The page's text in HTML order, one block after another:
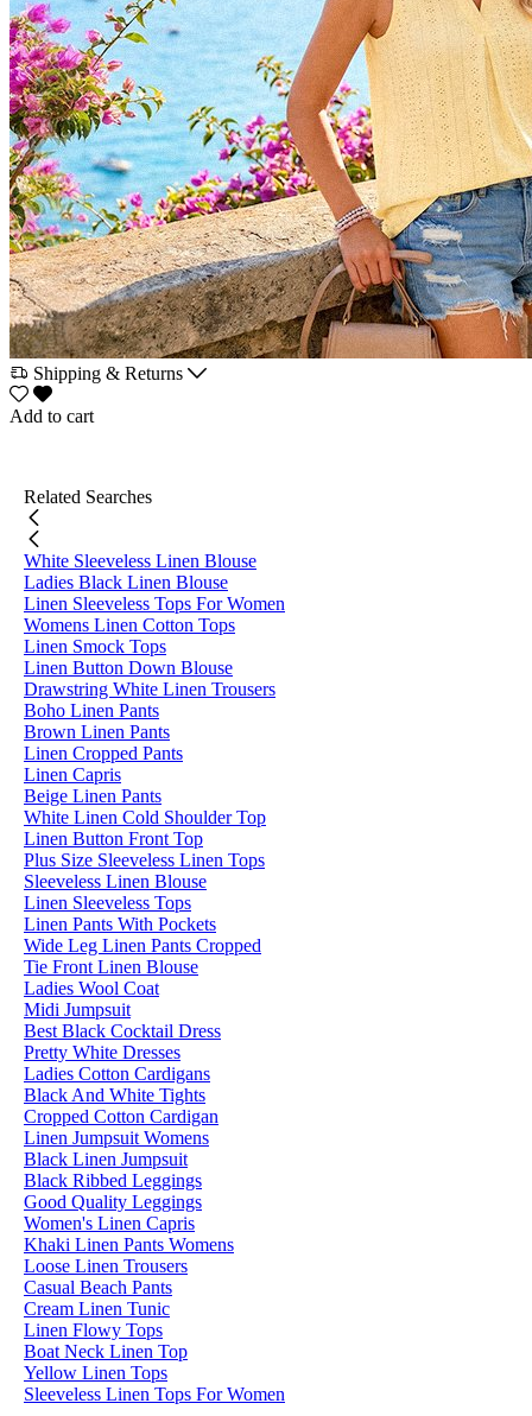
Shipping & Returns
Add to cart
Related Searches
White Sleeveless Linen Blouse
Ladies Black Linen Blouse
Linen Sleeveless Tops For Women
Womens Linen Cotton Tops
Linen Smock Tops
Linen Button Down Blouse
Drawstring White Linen Trousers
Boho Linen Pants
Brown Linen Pants
Linen Cropped Pants
Linen Capris
Beige Linen Pants
White Linen Cold Shoulder Top
Linen Button Front Top
Plus Size Sleeveless Linen Tops
Sleeveless Linen Blouse
Linen Sleeveless Tops
Linen Pants With Pockets
Wide Leg Linen Pants Cropped
Tie Front Linen Blouse
Ladies Wool Coat
Midi Jumpsuit
Best Black Cocktail Dress
Pretty White Dresses
Ladies Cotton Cardigans
Black And White Tights
Cropped Cotton Cardigan
Linen Jumpsuit Womens
Black Linen Jumpsuit
Black Ribbed Leggings
Good Quality Leggings
Women's Linen Capris
Khaki Linen Pants Womens
Loose Linen Trousers
Casual Beach Pants
Cream Linen Tunic
Linen Flowy Tops
Boat Neck Linen Top
Yellow Linen Tops
Sleeveless Linen Tops For Women